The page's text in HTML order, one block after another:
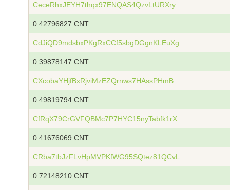
CeceRhxJEYH7thqx97ENQAS4QzvLtURXry
0.42796827 CNT
CdJiQD9mdsbxPKgRxCCf5sbgDGgnKLEuXg
0.39878147 CNT
CXcobaYHjfBxRjviMzEZQrnws7HAssPHmB
0.49819794 CNT
CfRqX79CrGVFQBMc7P7HYC15nyTabfk1rX
0.41676069 CNT
CRba7tbJzFLvHpMVPKfWG95SQtez81QCvL
0.72148210 CNT